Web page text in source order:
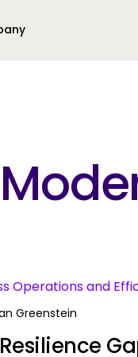
(English)MEA
Operations and
Greenstein